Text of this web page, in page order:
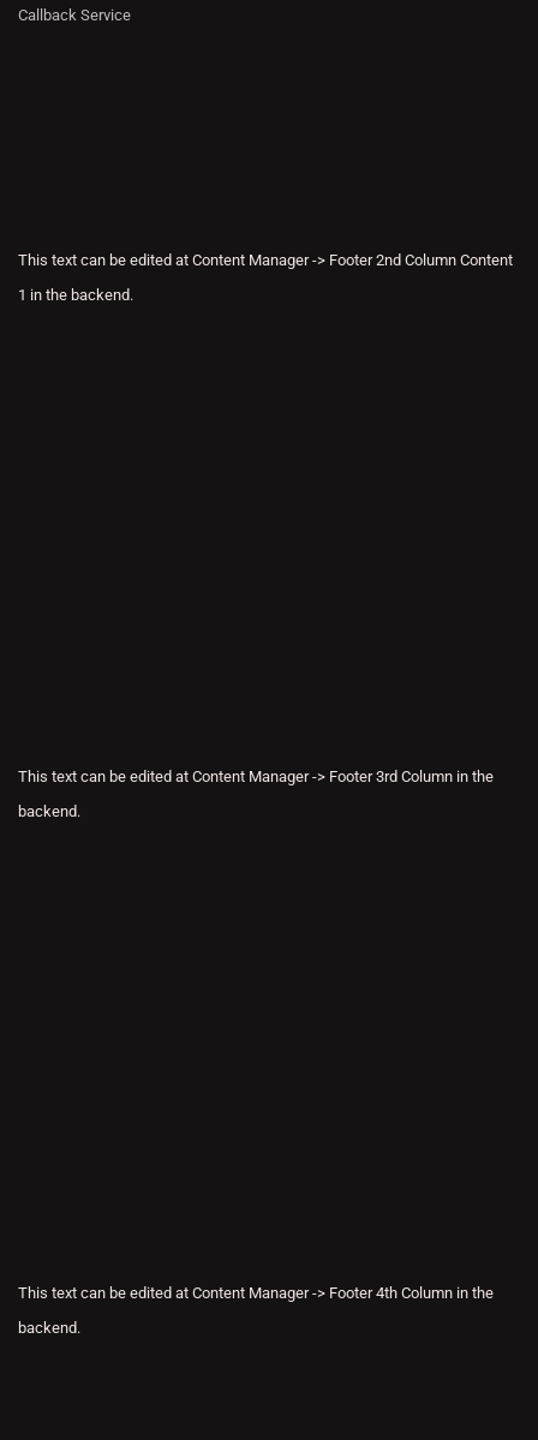
Callback Service
This text can be edited at Content Manager -> Footer 2nd Column Content
1 in the backend.
This text can be edited at Content Manager -> Footer 3rd Column in the
backend.
This text can be edited at Content Manager -> Footer 4th Column in the
backend.